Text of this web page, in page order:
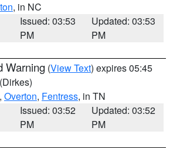
, in NC
Issued: 03:53
PM
Updated: 03:53
PM
Warning (View Text) expires 05:45
(Dirkes)
, Overton, Fentress, in TN
Issued: 03:52
PM
Updated: 03:52
PM